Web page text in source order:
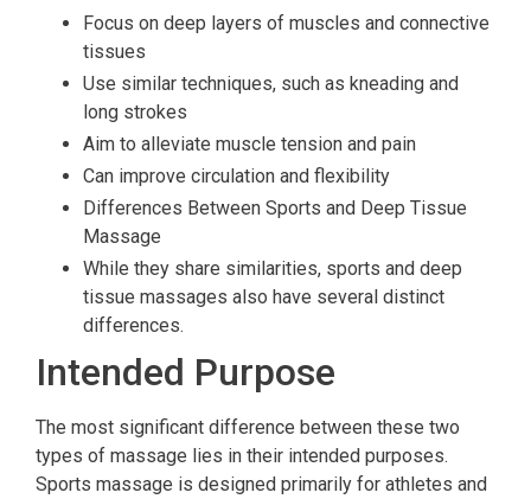
Focus on deep layers of muscles and connective
tissues
Use similar techniques, such as kneading and
long strokes
Aim to alleviate muscle tension and pain
Can improve circulation and flexibility
Differences Between Sports and Deep Tissue
Massage
While they share similarities, sports and deep
tissue massages also have several distinct
differences.
Intended Purpose
The most significant difference between these two
types of massage lies in their intended purposes.
Sports massage is designed primarily for athletes and